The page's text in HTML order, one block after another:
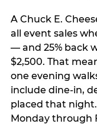
A Chuck E.
all event sales
— and 25% back
$2,500. That
one evening
include dine-in,
placed that
Monday through